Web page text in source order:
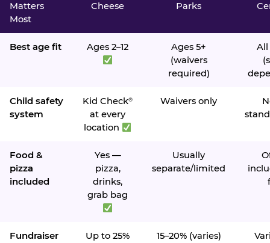
Matters
Most
Cheese
Parks
Best age fit Ages 2–12
Ages 5+
(waivers
required)
All
Child safety
system
Kid Check®
at every
location
Waivers only
Food &
pizza
included
Yes —
pizza,
drinks,
grab bag
Usually
separate/limited
Fundraiser
Up to 25% 15–20% (varies)